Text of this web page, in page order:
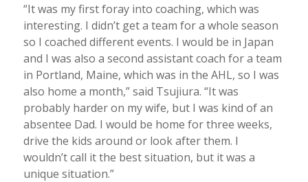
“It was my first foray into coaching, which was
interesting. I didn’t get a team for a whole season
so I coached different events. I would be in Japan
and I was also a second assistant coach for a team
in Portland, Maine, which was in the AHL, so I was
also home a month,” said Tsujiura. “It was
probably harder on my wife, but I was kind of an
absentee Dad. I would be home for three weeks,
drive the kids around or look after them. I
wouldn’t call it the best situation, but it was a
unique situation.”